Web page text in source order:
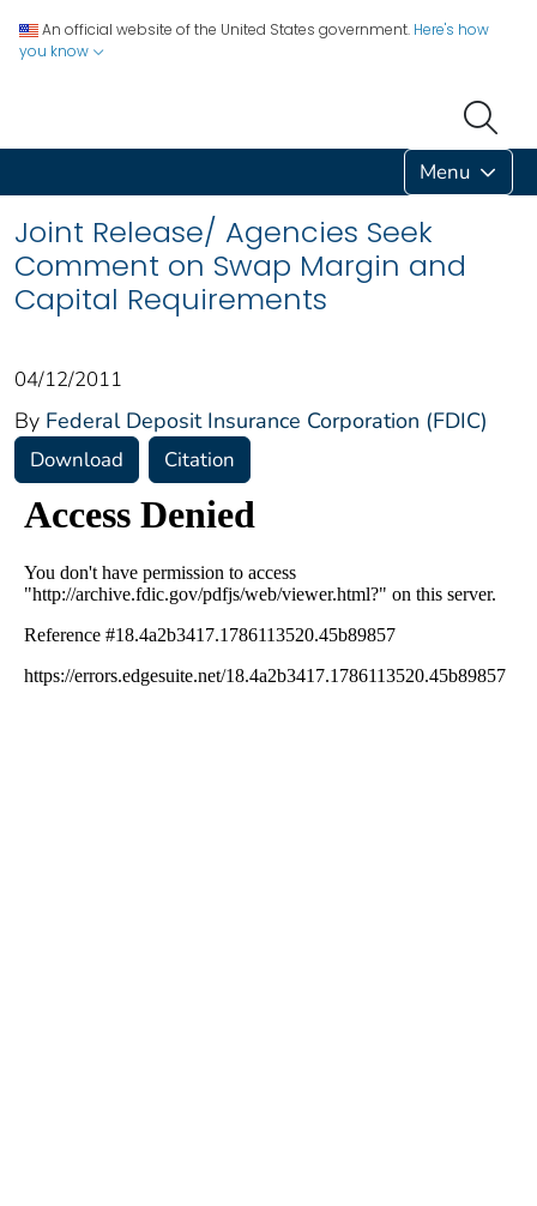
An official website of the United States government. Here's how
you know
Menu
Joint Release/ Agencies Seek
Comment on Swap Margin and
Capital Requirements
04/12/2011
By Federal Deposit Insurance Corporation (FDIC)
Download Citation